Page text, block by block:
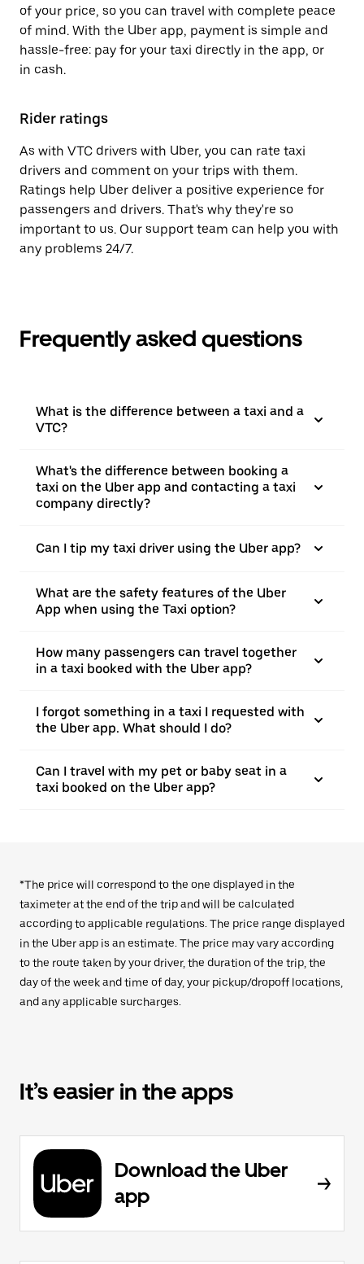
of your price, so you can travel with complete peace
of mind. With the Uber app, payment is simple and
hassle-free: pay for your taxi directly in the app, or
in cash.
Rider ratings
As with VTC drivers with Uber, you can rate taxi
drivers and comment on your trips with them.
Ratings help Uber deliver a positive experience for
passengers and drivers. That's why they're so
important to us. Our support team can help you with
any problems 24/7.
Frequently asked questions
What is the difference between a taxi and a
VTC?
What's the difference between booking a
taxi on the Uber app and contacting a taxi
company directly?
Can I tip my taxi driver using the Uber app?
What are the safety features of the Uber
App when using the Taxi option?
How many passengers can travel together
in a taxi booked with the Uber app?
I forgot something in a taxi I requested with
the Uber app. What should I do?
Can I travel with my pet or baby seat in a
taxi booked on the Uber app?
*The price will correspond to the one displayed in the
taximeter at the end of the trip and will be calculated
according to applicable regulations. The price range displayed
in the Uber app is an estimate. The price may vary according
to the route taken by your driver, the duration of the trip, the
day of the week and time of day, your pickup/dropoff locations,
and any applicable surcharges.
It’s easier in the apps
Download the Uber
app